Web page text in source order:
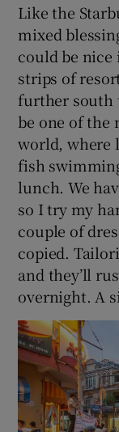
Like the
mixed
could be nice
strips of
further south
be one of the
world, where
fish
lunch. We
so I try my
couple of
copied.
and they’ll
overnight. A